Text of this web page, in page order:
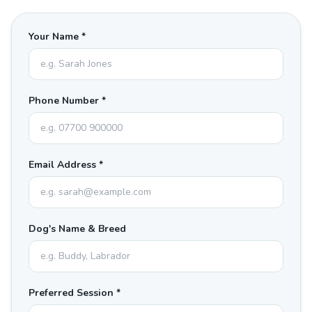
Your Name *
Phone Number *
Email Address *
Dog's Name & Breed
Preferred Session *